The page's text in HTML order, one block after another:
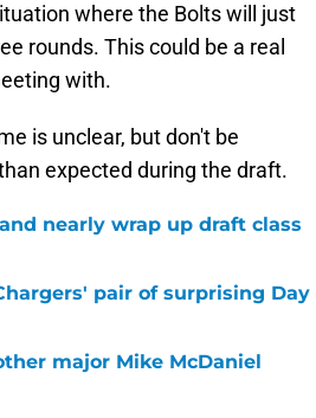
where the Bolts will just
rounds. This could be a real
with.
is unclear, but don't be
expected during the draft.
nearly wrap up draft class
pair of surprising Day
major Mike McDaniel